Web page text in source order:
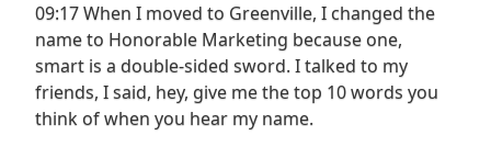
09:17 When I moved to Greenville, I changed the
name to Honorable Marketing because one,
smart is a double-sided sword. I talked to my
friends, I said, hey, give me the top 10 words you
think of when you hear my name.